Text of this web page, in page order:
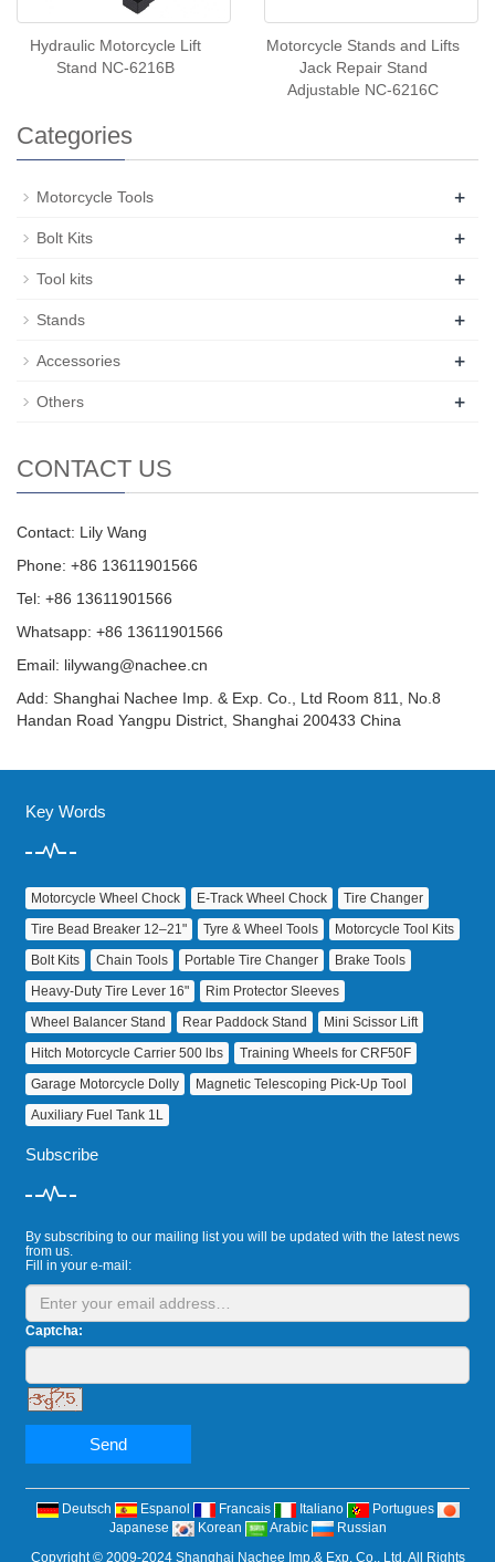
Hydraulic Motorcycle Lift
Stand NC-6216B
Motorcycle Stands and Lifts
Jack Repair Stand
Adjustable NC-6216C
Categories
Motorcycle Tools +
Bolt Kits +
Tool kits +
Stands +
Accessories +
Others +
CONTACT US
Contact: Lily Wang
Phone: +86 13611901566
Tel: +86 13611901566
Whatsapp: +86 13611901566
Email: lilywang@nachee.cn
Add: Shanghai Nachee Imp. & Exp. Co., Ltd Room 811, No.8
Handan Road Yangpu District, Shanghai 200433 China
Key Words
Motorcycle Wheel Chock E‑Track Wheel Chock
Tire Changer
Tire Bead Breaker 12–21"
Tyre & Wheel Tools
Motorcycle Tool Kits
Bolt Kits
Chain Tools Portable Tire Changer
Brake Tools
Heavy‑Duty Tire Lever 16"
Rim Protector Sleeves
Wheel Balancer Stand
Rear Paddock Stand
Mini Scissor Lift
Hitch Motorcycle Carrier 500 lbs
Training Wheels for CRF50F
Garage Motorcycle Dolly
Magnetic Telescoping Pick‑Up Tool
Auxiliary Fuel Tank 1L
Subscribe
By subscribing to our mailing list you will be updated with the latest news
from us.
Fill in your e-mail:
Captcha:
Send
Deutsch Espanol Francais Italiano
Portugues
Japanese
Korean Arabic
Russian
Copyright © 2009-2024 Shanghai Nachee Imp.& Exp. Co., Ltd. All Rights